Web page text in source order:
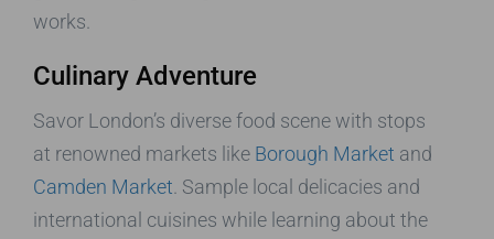
works.
Culinary Adventure
Savor London’s diverse food scene with stops
at renowned markets like Borough Market and
Camden Market . Sample local delicacies and
international cuisines while learning about the